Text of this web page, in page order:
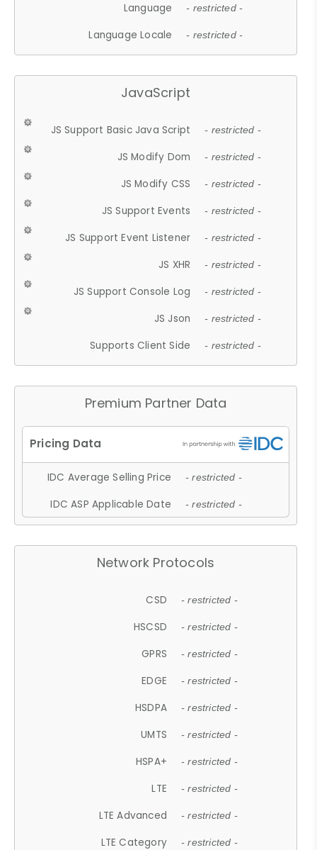
Language - restricted -
Language Locale - restricted -
JavaScript
JS Support Basic Java Script - restricted -
JS Modify Dom - restricted -
JS Modify CSS - restricted -
JS Support Events - restricted -
JS Support Event Listener - restricted -
JS XHR - restricted -
JS Support Console Log - restricted -
JS Json - restricted -
Supports Client Side - restricted -
Premium Partner Data
IDC Average Selling Price - restricted -
IDC ASP Applicable Date - restricted -
Network Protocols
CSD - restricted -
HSCSD - restricted -
GPRS - restricted -
EDGE - restricted -
HSDPA - restricted -
UMTS - restricted -
HSPA+ - restricted -
LTE - restricted -
LTE Advanced - restricted -
LTE Category - restricted -